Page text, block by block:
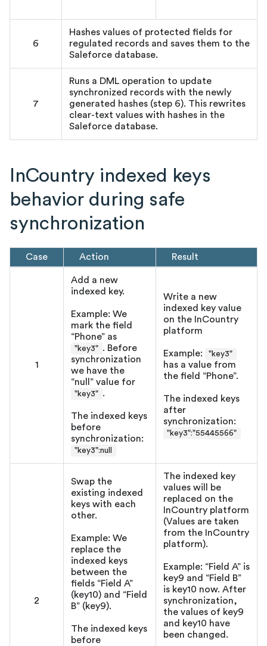
6
Hashes values of protected fields for
regulated records and saves them to the
Saleforce database.
7
Runs a DML operation to update
synchronized records with the newly
generated hashes (step 6). This rewrites
clear-text values with hashes in the
Saleforce database.
InCountry indexed keys
behavior during safe
synchronization
Case Action Result
1
Add a new
indexed key.
Example: We
mark the field
“Phone” as
"key3" . Before
synchronization
we have the
“null” value for
"key3" .
The indexed keys
before
synchronization:
"key3":null
Write a new
indexed key value
on the InCountry
platform
Example: "key3"
has a value from
the field “Phone”.
The indexed keys
after
synchronization:
"key3":"55445566"
2
Swap the
existing indexed
keys with each
other.
Example: We
replace the
indexed keys
between the
fields “Field A”
(key10) and “Field
B” (key9).
The indexed keys
before
The indexed key
values will be
replaced on the
InCountry platform
(Values are taken
from the InCountry
platform).
Example: “Field A” is
key9 and “Field B”
is key10 now. After
synchronization,
the values of key9
and key10 have
been changed.